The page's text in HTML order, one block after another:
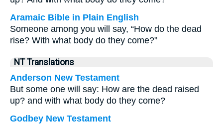
Aramaic Bible in Plain English
Someone among you will say, “How do the dead
rise? With what body do they come?”
NT Translations
Anderson New Testament
But some one will say: How are the dead raised
up? and with what body do they come?
Godbey New Testament